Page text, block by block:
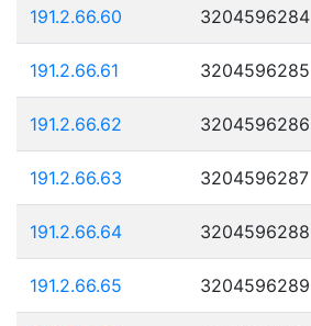
191.2.66.60 3204596284
191.2.66.61 3204596285
191.2.66.62 3204596286
191.2.66.63 3204596287
191.2.66.64 3204596288
191.2.66.65 3204596289